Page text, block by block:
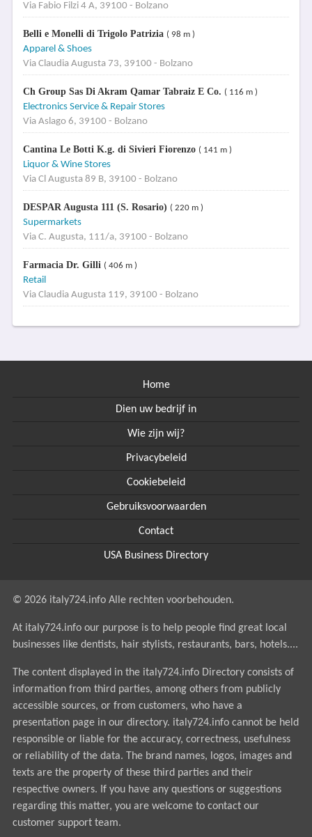
Via Fabio Filzi 4 A, 39100 - Bolzano
Belli e Monelli di Trigolo Patrizia ( 98 m )
Apparel & Shoes
Via Claudia Augusta 73, 39100 - Bolzano
Ch Group Sas Di Akram Qamar Tabraiz E Co. ( 116 m )
Electronics Service & Repair Stores
Via Aslago 6, 39100 - Bolzano
Cantina Le Botti K.g. di Sivieri Fiorenzo ( 141 m )
Liquor & Wine Stores
Via Cl Augusta 89 B, 39100 - Bolzano
DESPAR Augusta 111 (S. Rosario) ( 220 m )
Supermarkets
Via C. Augusta, 111/a, 39100 - Bolzano
Farmacia Dr. Gilli ( 406 m )
Retail
Via Claudia Augusta 119, 39100 - Bolzano
Home
Dien uw bedrijf in
Wie zijn wij?
Privacybeleid
Cookiebeleid
Gebruiksvoorwaarden
Contact
USA Business Directory
© 2026 italy724.info Alle rechten voorbehouden.
At italy724.info our purpose is to help people find great local
businesses like dentists, hair stylists, restaurants, bars, hotels....
The content displayed in the italy724.info Directory consists of
information from third parties, among others from publicly
accessible sources, or from customers, who have a
presentation page in our directory. italy724.info cannot be held
responsible or liable for the accuracy, correctness, usefulness
or reliability of the data. The brand names, logos, images and
texts are the property of these third parties and their
respective owners. If you have any questions or suggestions
regarding this matter, you are welcome to contact our
customer support team.